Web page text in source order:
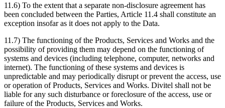
11.6) To the extent that a separate non-disclosure agreement has
been concluded between the Parties, Article 11.4 shall constitute an
exception insofar as it does not apply to the Data.
11.7) The functioning of the Products, Services and Works and the
possibility of providing them may depend on the functioning of
systems and devices (including telephone, computer, networks and
internet). The functioning of these systems and devices is
unpredictable and may periodically disrupt or prevent the access, use
or operation of Products, Services and Works. Divitel shall not be
liable for any such disturbance or foreclosure of the access, use or
failure of the Products, Services and Works.